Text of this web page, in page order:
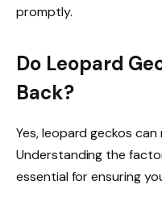
promptly.
Do Leopard
Back?
Yes, leopard geckos
Understanding the
essential for ensuring